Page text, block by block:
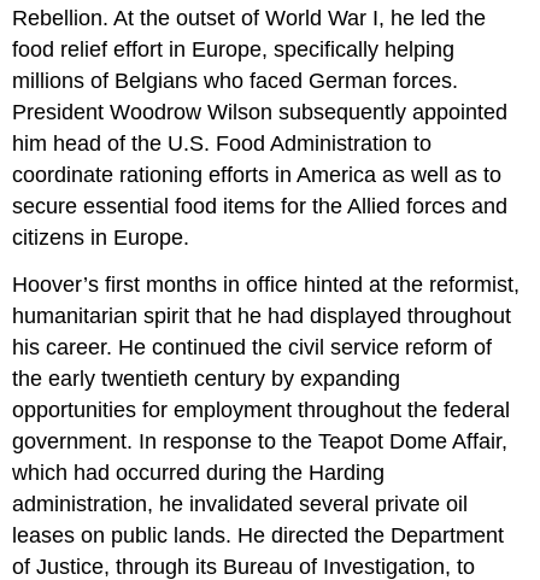
Rebellion. At the outset of World War I, he led the
food relief effort in Europe, specifically helping
millions of Belgians who faced German forces.
President Woodrow Wilson subsequently appointed
him head of the U.S. Food Administration to
coordinate rationing efforts in America as well as to
secure essential food items for the Allied forces and
citizens in Europe.
Hoover’s first months in office hinted at the reformist,
humanitarian spirit that he had displayed throughout
his career. He continued the civil service reform of
the early twentieth century by expanding
opportunities for employment throughout the federal
government. In response to the Teapot Dome Affair,
which had occurred during the Harding
administration, he invalidated several private oil
leases on public lands. He directed the Department
of Justice, through its Bureau of Investigation, to